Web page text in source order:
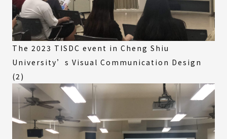
The 2023 TISDC event in Cheng Shiu
University’s Visual Communication Design
(2)